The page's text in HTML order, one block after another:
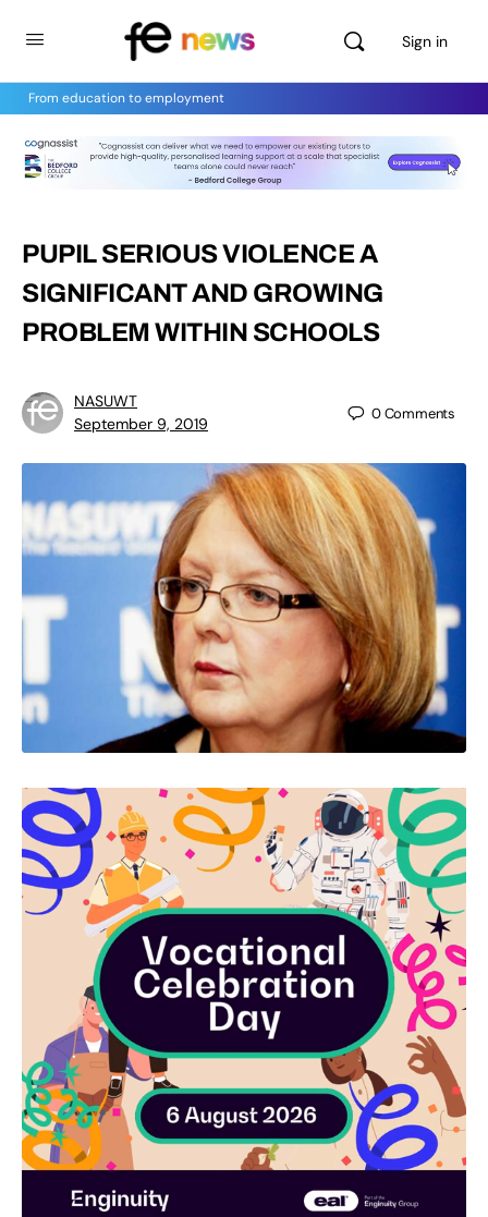
Sign in
From education to employment
PUPIL SERIOUS VIOLENCE A
SIGNIFICANT AND GROWING
PROBLEM WITHIN SCHOOLS
NASUWT
September 9, 2019
0Comments